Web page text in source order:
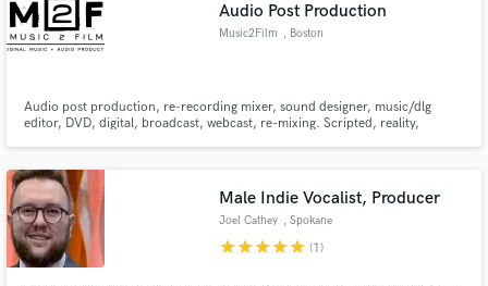
Audio Post Production
Music2Film , Boston
Audio post production, re-recording mixer, sound designer, music/dlg
editor, DVD, digital, broadcast, webcast, re-mixing. Scripted, reality,
Male Indie Vocalist, Producer
Joel Cathey , Spokane
starstarstarstarstar (1)
Contact pros directly with your project details
and receive handcrafted proposals and budgets